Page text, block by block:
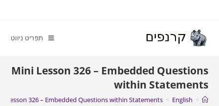
תפריט ניווט
Mini Lesson 326 – Embedded Questions
within Statements
>
English
>
Lesson 326 – Embedded Questions within Statements